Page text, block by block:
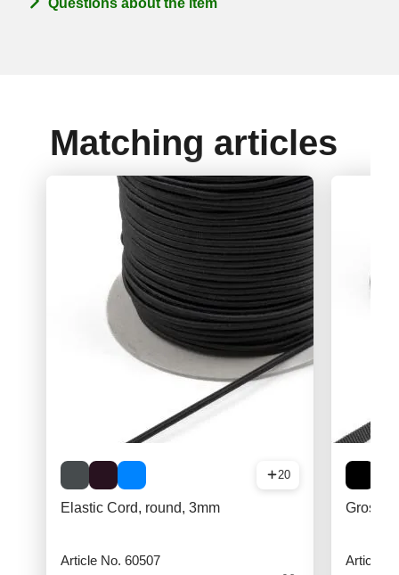
Matching articles
20
Elastic Cord, round, 3mm
Article No. 60507 Article